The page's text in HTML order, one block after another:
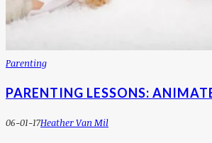
Parenting
PARENTING LESSONS:
06-01-17Heather Van Mil